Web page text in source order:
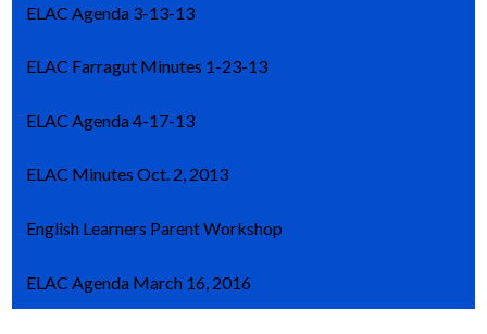
ELAC Agenda 3-13-13
ELAC Farragut Minutes 1-23-13
ELAC Agenda 4-17-13
ELAC Minutes Oct. 2, 2013
English Learners Parent Workshop
ELAC Agenda March 16, 2016